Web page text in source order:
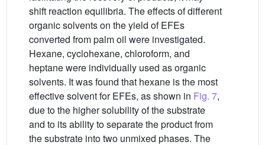
shift reaction equilibria. The effects of different
organic solvents on the yield of EFEs
converted from palm oil were investigated.
Hexane, cyclohexane, chloroform, and
heptane were individually used as organic
solvents. It was found that hexane is the most
effective solvent for EFEs, as shown in Fig. 7,
due to the higher solubility of the substrate
and to its ability to separate the product from
the substrate into two unmixed phases. The